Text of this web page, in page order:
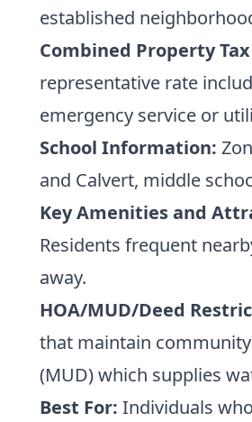
established
Combined Property
representative rate
emergency service or
School Information:
and Calvert, middle
Key Amenities and
Residents frequent
away.
HOA/MUD/Deed
that maintain
(MUD) which supplies
Best For: Individuals